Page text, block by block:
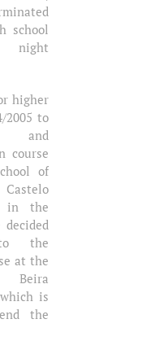
school
night
higher
2005 to
and
course
of
in the
the
at the
Beira
is
the